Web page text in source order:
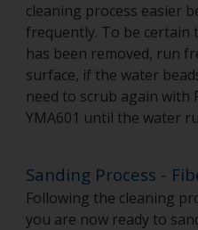
cleaning process easier
frequently. To be
has been removed, run
surface, if the water
need to scrub again with
YMA601 until the water
Sanding Process -
Following the cleaning
you are now ready to